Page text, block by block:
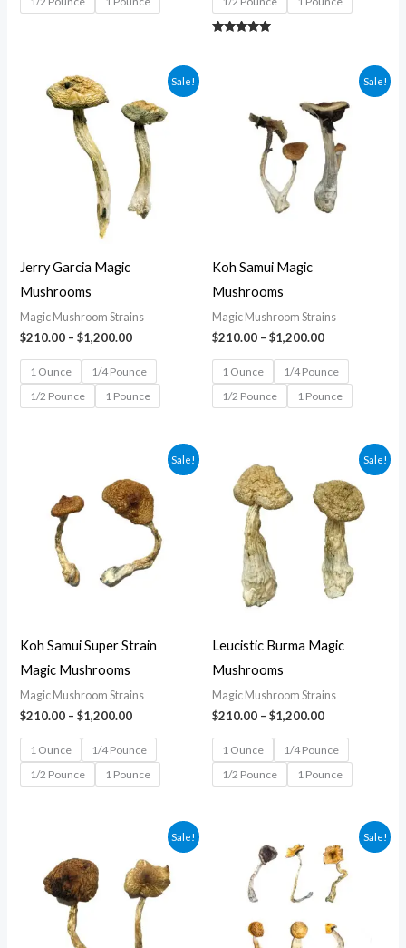
Sale!
Jerry Garcia Magic
Mushrooms
Magic Mushroom Strains
$210.00 – $1,200.00
$210.00
through
$1,200.00
1 Ounce
1/4 Pounce
1/2 Pounce
1 Pounce
Sale!
Koh Samui Magic
Mushrooms
Magic Mushroom Strains
$210.00 – $1,200.00
$210.00
through
$1,200.00
1 Ounce
1/4 Pounce
1/2 Pounce
1 Pounce
Sale!
Koh Samui Super Strain
Magic Mushrooms
Magic Mushroom Strains
$210.00 – $1,200.00
$210.00
through
$1,200.00
1 Ounce
1/4 Pounce
1/2 Pounce
1 Pounce
Sale!
Leucistic Burma Magic
Mushrooms
Magic Mushroom Strains
$210.00 – $1,200.00
$210.00
through
$1,200.00
1 Ounce
1/4 Pounce
1/2 Pounce
1 Pounce
Sale!
$210.00
through
$1,200.00
Sale!
range:
$210.00
through
$1,200.00